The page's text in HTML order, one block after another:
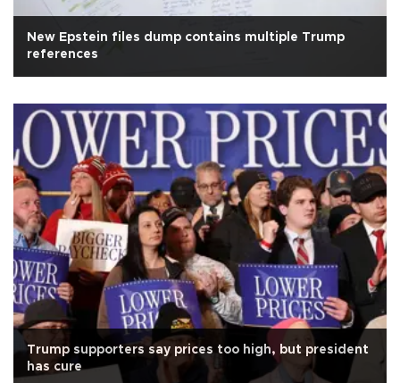
New Epstein files dump contains multiple Trump
references
Trump supporters say prices too high, but president
has cure